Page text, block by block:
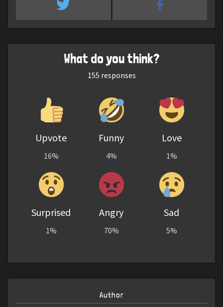
What do you think?
155 responses
Upvote
16%
Funny
4%
Love
1%
Surprised
1%
Angry
70%
Sad
5%
Author